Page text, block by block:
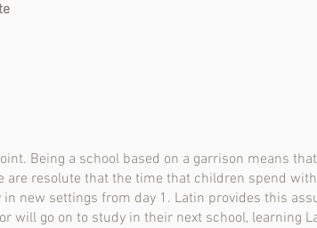
Being a school based on a garrison means
are resolute that the time that children spend
new settings from day 1. Latin provides this
will go on to study in their next school, learning